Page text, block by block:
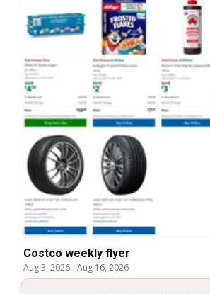
Costco weekly flyer
Aug 3, 2026-Aug 16, 2026